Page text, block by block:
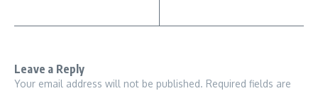
Leave a Reply
Your email address will not be published. Required fields are